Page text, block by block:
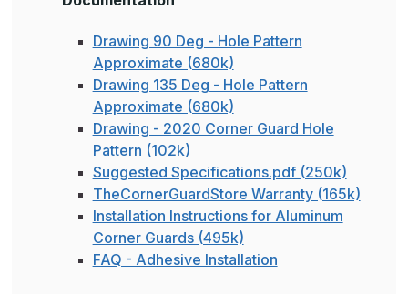
Drawing 90 Deg - Hole Pattern
Approximate (680k)
Drawing 135 Deg - Hole Pattern
Approximate (680k)
Drawing - 2020 Corner Guard Hole
Pattern (102k)
Suggested Specifications.pdf (250k)
TheCornerGuardStore Warranty (165k)
Installation Instructions for Aluminum
Corner Guards (495k)
FAQ - Adhesive Installation